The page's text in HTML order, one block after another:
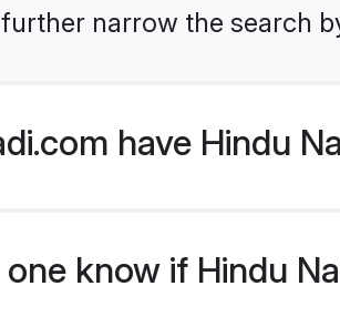
narrow the search
have Hindu
know if Hindu